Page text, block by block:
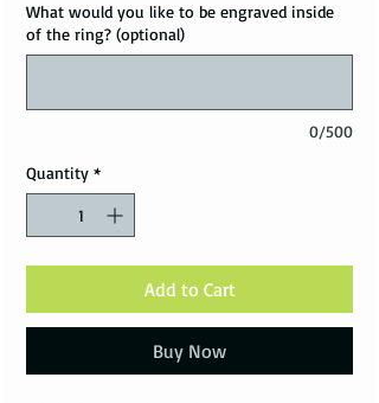
What would you like to be engraved inside
of the ring? (optional)
0/500
Quantity *
Add to Cart
Buy Now